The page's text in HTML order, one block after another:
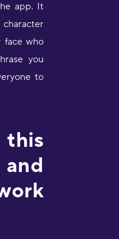
app. It
who
you
to
this